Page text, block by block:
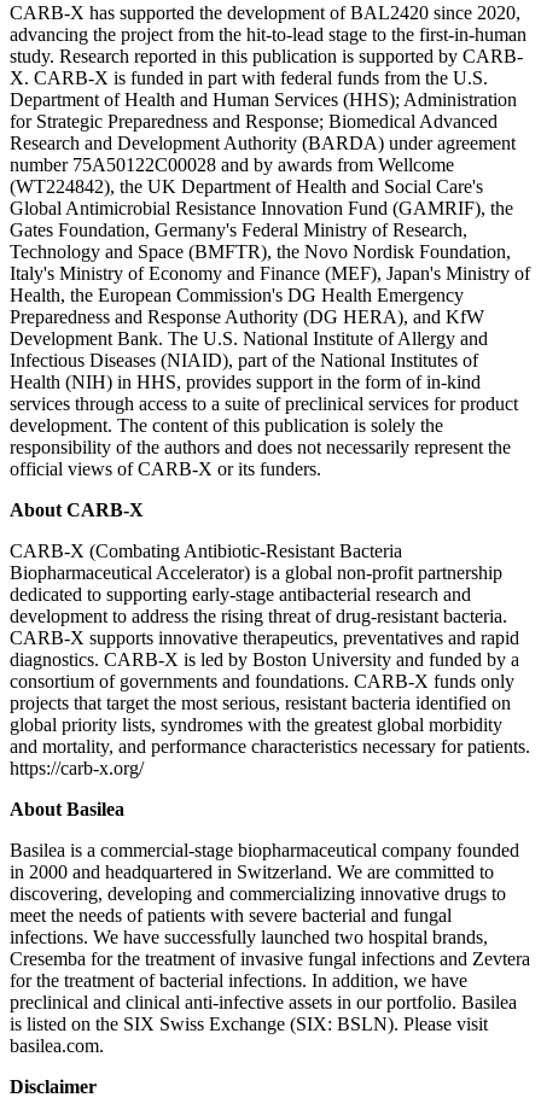
CARB-X has supported the development of BAL2420 since 2020,
advancing the project from the hit-to-lead stage to the first-in-human
study. Research reported in this publication is supported by CARB-
X. CARB-X is funded in part with federal funds from the U.S.
Department of Health and Human Services (HHS); Administration
for Strategic Preparedness and Response; Biomedical Advanced
Research and Development Authority (BARDA) under agreement
number 75A50122C00028 and by awards from Wellcome
(WT224842), the UK Department of Health and Social Care's
Global Antimicrobial Resistance Innovation Fund (GAMRIF), the
Gates Foundation, Germany's Federal Ministry of Research,
Technology and Space (BMFTR), the Novo Nordisk Foundation,
Italy's Ministry of Economy and Finance (MEF), Japan's Ministry of
Health, the European Commission's DG Health Emergency
Preparedness and Response Authority (DG HERA), and KfW
Development Bank. The U.S. National Institute of Allergy and
Infectious Diseases (NIAID), part of the National Institutes of
Health (NIH) in HHS, provides support in the form of in-kind
services through access to a suite of preclinical services for product
development. The content of this publication is solely the
responsibility of the authors and does not necessarily represent the
official views of CARB-X or its funders.
About CARB-X
CARB-X (Combating Antibiotic-Resistant Bacteria
Biopharmaceutical Accelerator) is a global non-profit partnership
dedicated to supporting early-stage antibacterial research and
development to address the rising threat of drug-resistant bacteria.
CARB-X supports innovative therapeutics, preventatives and rapid
diagnostics. CARB-X is led by Boston University and funded by a
consortium of governments and foundations. CARB-X funds only
projects that target the most serious, resistant bacteria identified on
global priority lists, syndromes with the greatest global morbidity
and mortality, and performance characteristics necessary for patients.
https://carb-x.org/
About Basilea
Basilea is a commercial-stage biopharmaceutical company founded
in 2000 and headquartered in Switzerland. We are committed to
discovering, developing and commercializing innovative drugs to
meet the needs of patients with severe bacterial and fungal
infections. We have successfully launched two hospital brands,
Cresemba for the treatment of invasive fungal infections and Zevtera
for the treatment of bacterial infections. In addition, we have
preclinical and clinical anti-infective assets in our portfolio. Basilea
is listed on the SIX Swiss Exchange (SIX: BSLN). Please visit
basilea.com.
Disclaimer